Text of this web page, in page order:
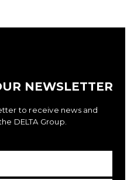
NEWSLETTER
to receive news and
DELTA Group.